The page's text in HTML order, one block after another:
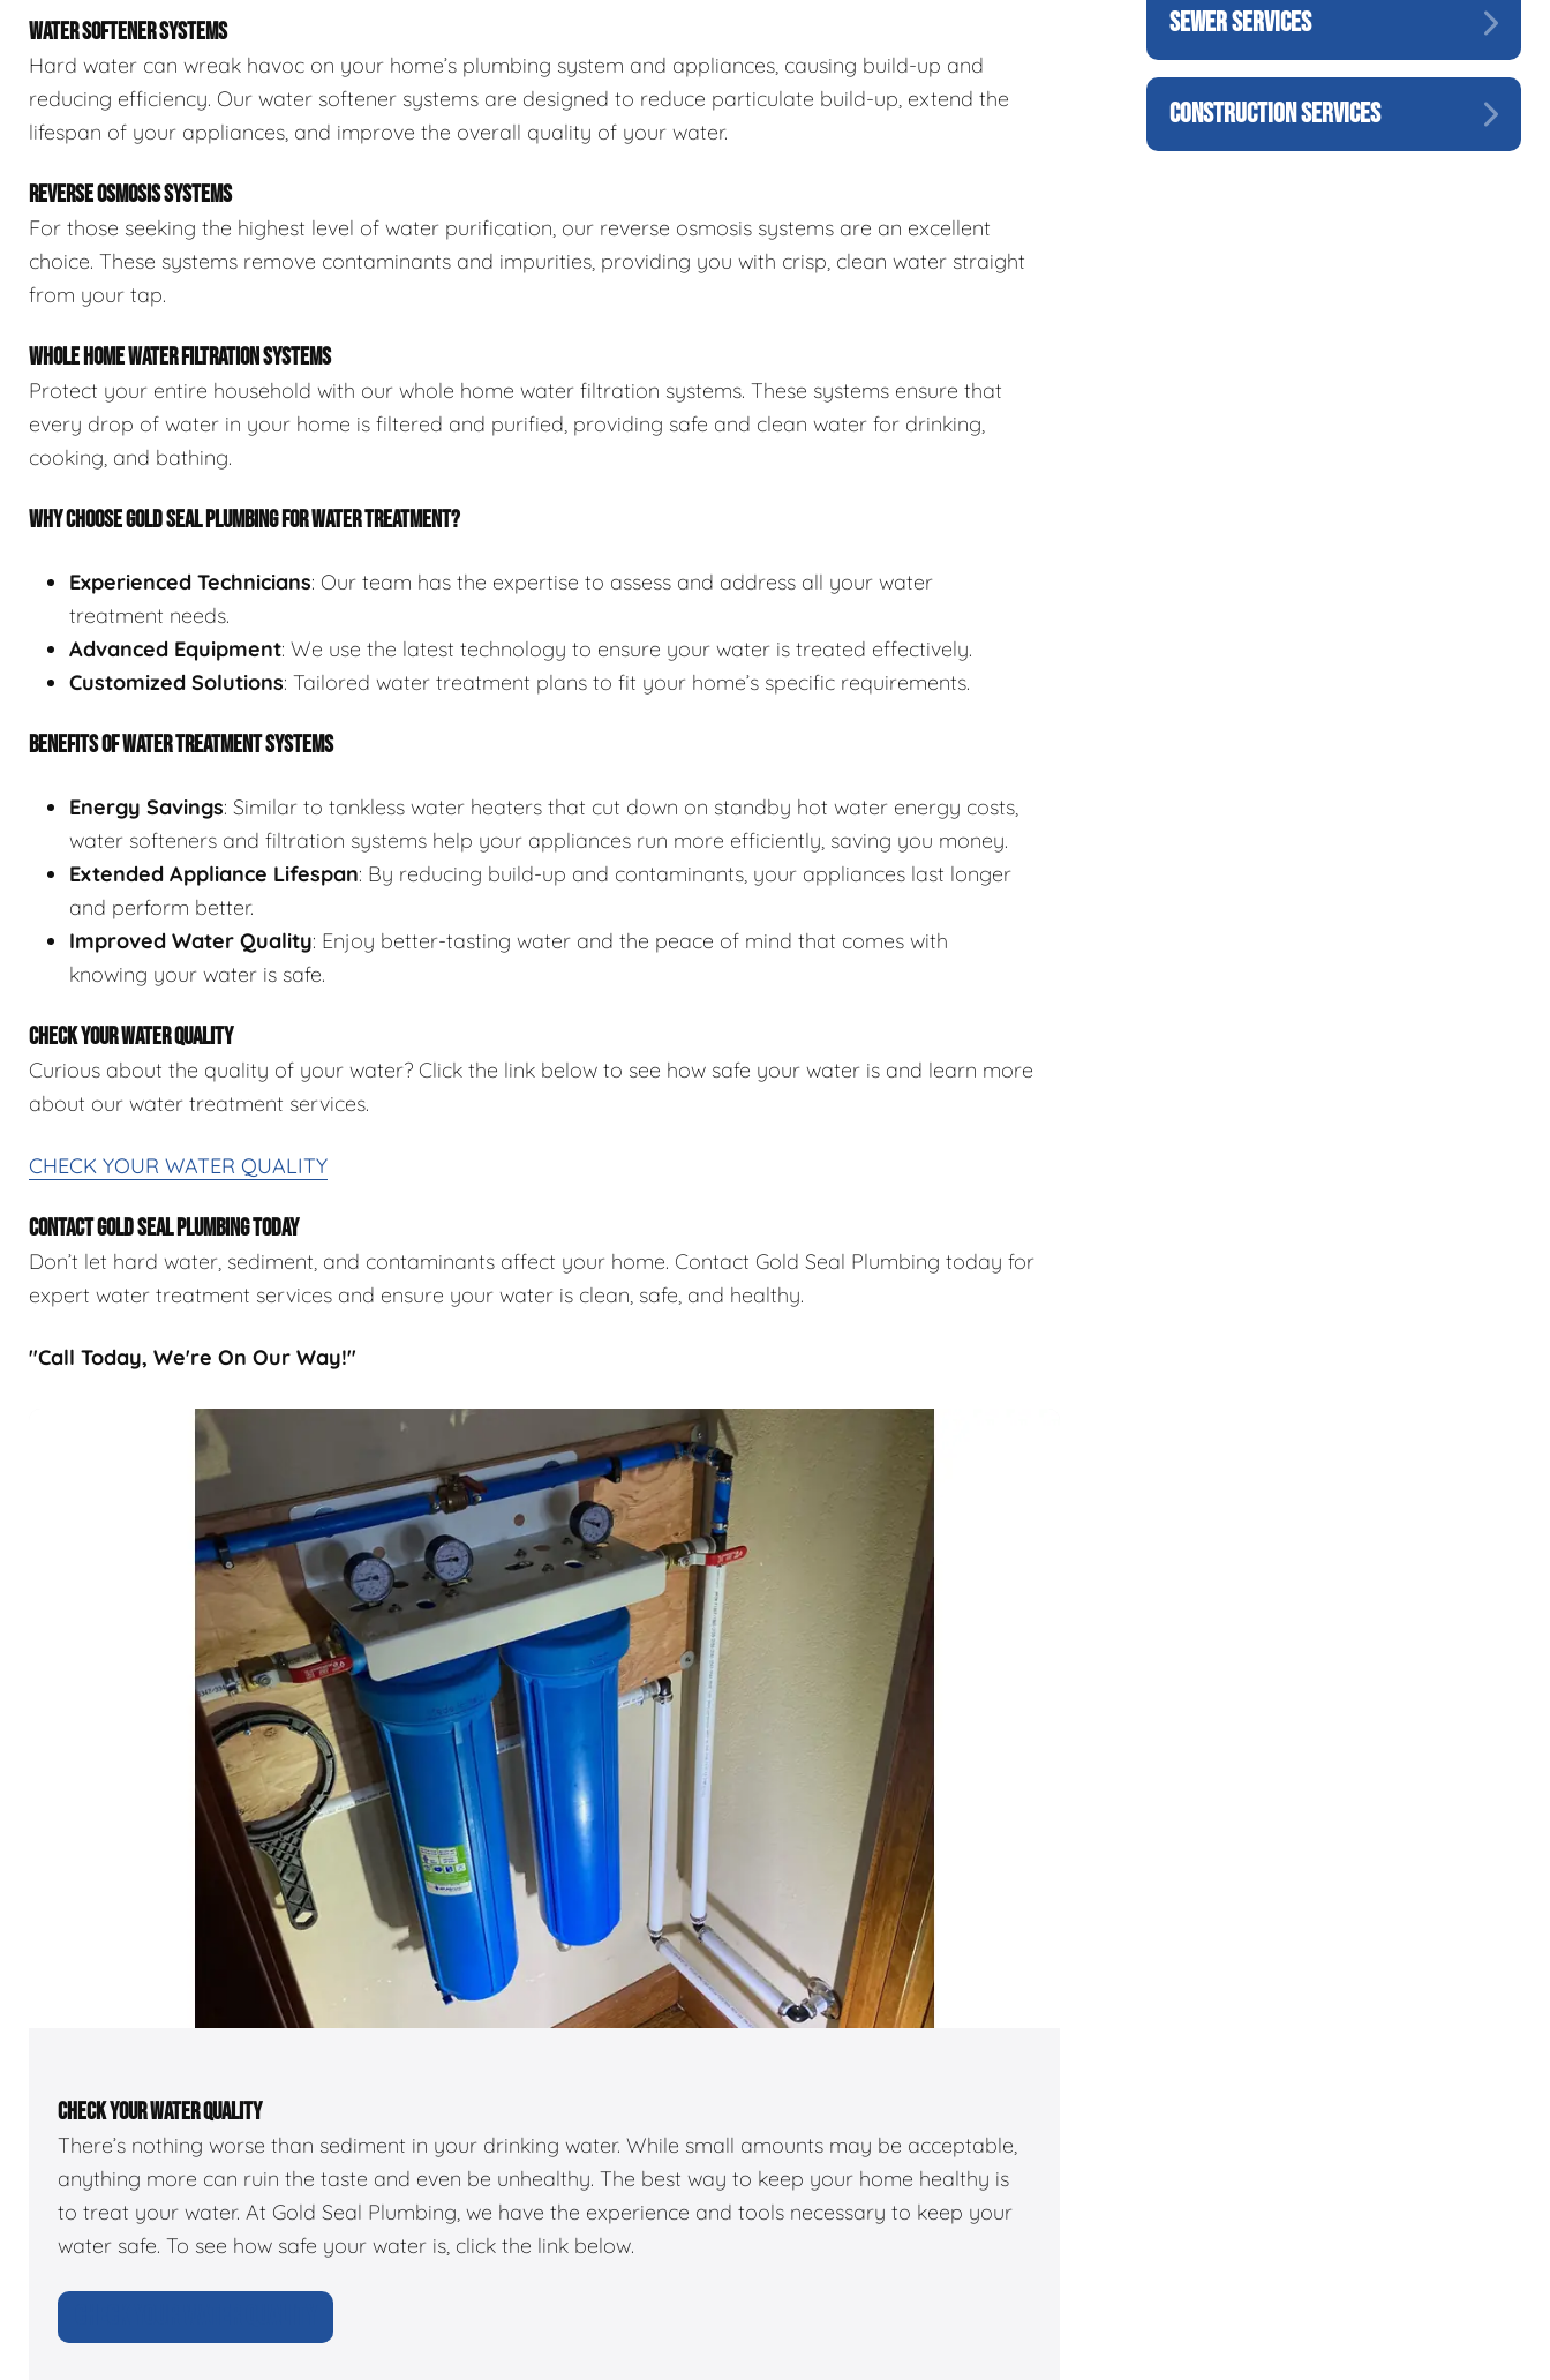
WATER SOFTENER SYSTEMS
Hard water can wreak havoc on your home’s plumbing system and appliances, causing build-up and
reducing efficiency. Our water softener systems are designed to reduce particulate build-up, extend the
lifespan of your appliances, and improve the overall quality of your water.
REVERSE OSMOSIS SYSTEMS
For those seeking the highest level of water purification, our reverse osmosis systems are an excellent
choice. These systems remove contaminants and impurities, providing you with crisp, clean water straight
from your tap.
WHOLE HOME WATER FILTRATION SYSTEMS
Protect your entire household with our whole home water filtration systems. These systems ensure that
every drop of water in your home is filtered and purified, providing safe and clean water for drinking,
cooking, and bathing.
WHY CHOOSE GOLD SEAL PLUMBING FOR WATER TREATMENT?
Experienced Technicians: Our team has the expertise to assess and address all your water
treatment needs.
Advanced Equipment: We use the latest technology to ensure your water is treated effectively.
Customized Solutions: Tailored water treatment plans to fit your home’s specific requirements.
BENEFITS OF WATER TREATMENT SYSTEMS
Energy Savings: Similar to tankless water heaters that cut down on standby hot water energy costs,
water softeners and filtration systems help your appliances run more efficiently, saving you money.
Extended Appliance Lifespan: By reducing build-up and contaminants, your appliances last longer
and perform better.
Improved Water Quality: Enjoy better-tasting water and the peace of mind that comes with
knowing your water is safe.
CHECK YOUR WATER QUALITY
Curious about the quality of your water? Click the link below to see how safe your water is and learn more
about our water treatment services.
CHECK YOUR WATER QUALITY
CONTACT GOLD SEAL PLUMBING TODAY
Don’t let hard water, sediment, and contaminants affect your home. Contact Gold Seal Plumbing today for
expert water treatment services and ensure your water is clean, safe, and healthy.
"Call Today, We're On Our Way!"
CHECK YOUR WATER QUALITY
There’s nothing worse than sediment in your drinking water. While small amounts may be acceptable,
anything more can ruin the taste and even be unhealthy. The best way to keep your home healthy is
to treat your water. At Gold Seal Plumbing, we have the experience and tools necessary to keep your
water safe. To see how safe your water is, click the link below.
SEWER SERVICES
CONSTRUCTION SERVICES